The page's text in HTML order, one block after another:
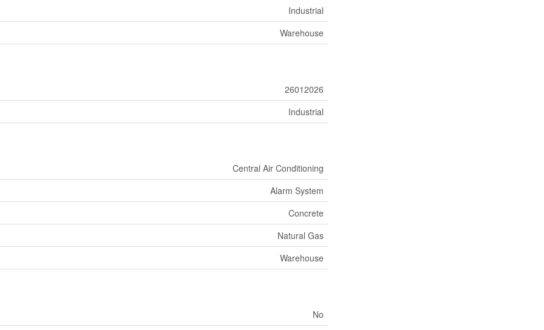
Industrial
Warehouse
26012026
Industrial
Central Air Conditioning
Alarm System
Concrete
Natural Gas
Warehouse
No